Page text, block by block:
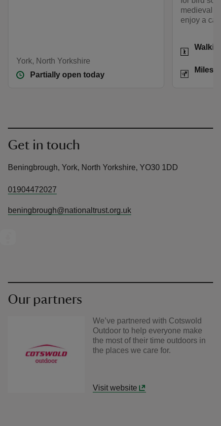
York, North Yorkshire
Partially open today
medieval
enjoy a
Activities
Distance
Miles:
Get in touch
Beningbrough, York, North Yorkshire, YO30 1DD
01904472027
beningbrough@nationaltrust.org.uk
Our partners
We’ve partnered with Cotswold
Outdoor to help everyone make
the most of their time outdoors in
the places we care for.
Visit website